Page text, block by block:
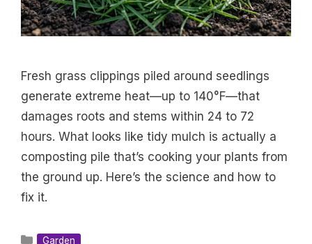
Fresh grass clippings piled around seedlings
generate extreme heat—up to 140°F—that
damages roots and stems within 24 to 72
hours. What looks like tidy mulch is actually a
composting pile that’s cooking your plants from
the ground up. Here’s the science and how to
fix it.
Categories
Garden